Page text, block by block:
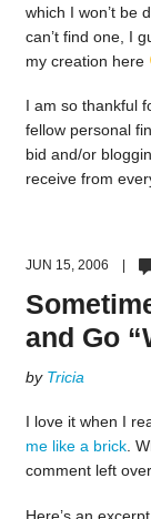
which I won’t be
can’t find one, I
my creation here
I am so thankful
fellow personal
bid and/or
receive from
JUN 15, 2006 |
and Go
by Tricia
I love it when I
me like a brick.
comment left
Here’s an